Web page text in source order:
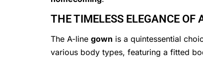
THE TIMELESS ELEGANCE OF
The A-line gown is a quintessential
various body types, featuring a fitted